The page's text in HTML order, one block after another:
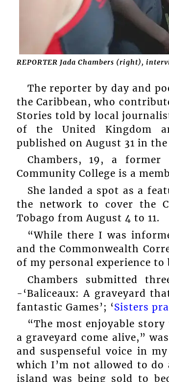
REPORTER Jada Chambers (right),
The reporter by day and
the Caribbean, who
Stories told by local
of the United Kingdom
published on August 31 in the
Chambers, 19, a
Community College is a
She landed a spot as a
the network to cover the
Tobago from August 4 to 11.
“While there I was
and the Commonwealth
of my personal experience to
Chambers submitted
-‘Baliceaux: A graveyard
fantastic Games’; ‘Sisters
“The most enjoyable
a graveyard come alive,”
and suspenseful voice in
which I’m not allowed to
island was being sold to